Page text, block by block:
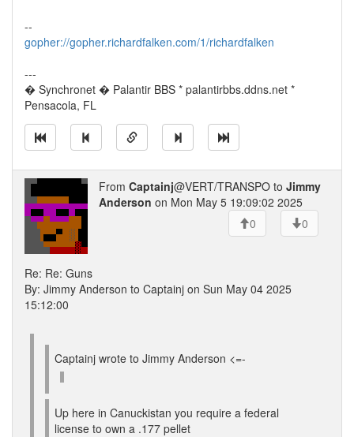
--
gopher://gopher.richardfalken.com/1/richardfalken
---
� Synchronet � Palantir BBS * palantirbbs.ddns.net *
Pensacola, FL
From Captainj@VERT/TRANSPO to Jimmy
Anderson on Mon May 5 19:09:02 2025
0
0
Re: Re: Guns
By: Jimmy Anderson to Captainj on Sun May 04 2025
15:12:00
Captainj wrote to Jimmy Anderson <=-
Up here in Canuckistan you require a federal
license to own a .177 pellet